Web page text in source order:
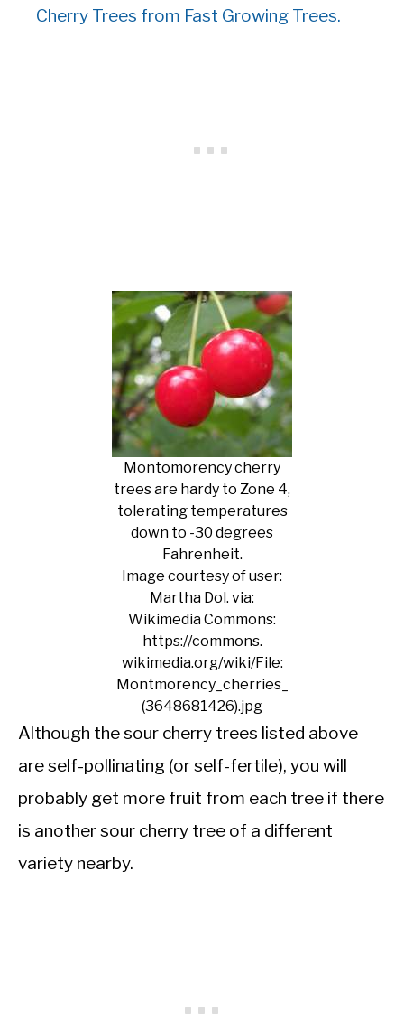
Cherry Trees from Fast Growing Trees.
Montomorency cherry
trees are hardy to Zone 4,
tolerating temperatures
down to -30 degrees
Fahrenheit.
Image courtesy of user:
Martha Dol. via:
Wikimedia Commons:
https://commons.
wikimedia.org/wiki/File:
Montmorency_cherries_
(3648681426).jpg
Although the sour cherry trees listed above
are self-pollinating (or self-fertile), you will
probably get more fruit from each tree if there
is another sour cherry tree of a different
variety nearby.